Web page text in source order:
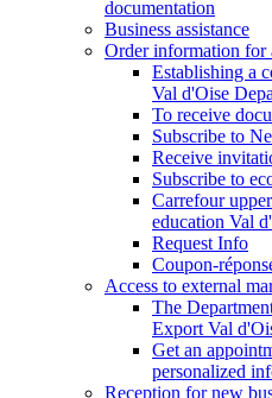
documentation
Business assistance
Order information for
Establishing a
Val d'Oise
To receive
Subscribe to
Receive
Subscribe to
Carrefour
education Val
Request Info
Coupon-
Access to external
The
Export Val
Get an
personalized
Reception for new